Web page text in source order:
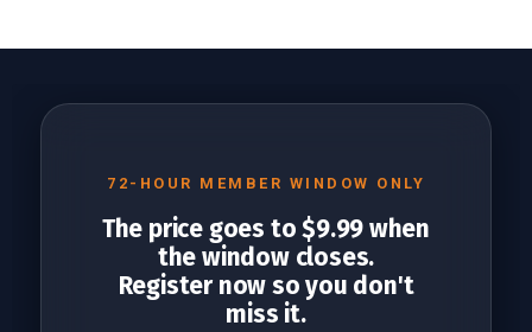
72-HOUR MEMBER WINDOW ONLY
The price goes to $9.99 when
the window closes.
Register now so you don't
miss it.